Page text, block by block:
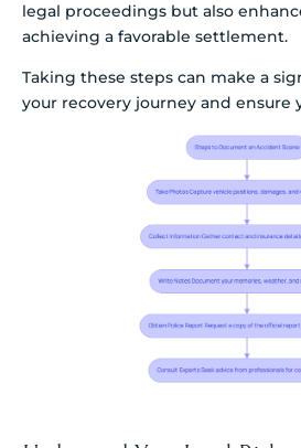
legal proceedings but also
achieving a favorable settlement.
Taking these steps can make a
your recovery journey and ensure